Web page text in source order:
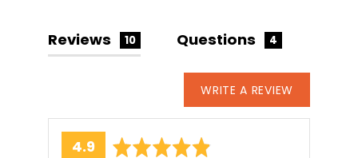
Reviews 10 Questions 4
WRITE A REVIEW
average
4.9out